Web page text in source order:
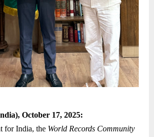
October 17, 2025:
for India, the World Records Community